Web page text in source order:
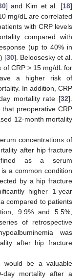
] and Kim et al. [18]
mg/dL are correlated
with CRP levels
compared with
(up to 40% in
[30]. Beloosesky et al.
CRP > 15 mg/dL for
a higher risk of
In addition, CRP
mortality rate [32].
preoperative CRP
12-month mortality
concentrations of
after hip fracture
as a serum
a common condition
by a hip fracture
higher 1-year
compared to patients
9.9% and 5.5%,
of retrospective
was
after hip fracture
would be a valuable
day mortality after a